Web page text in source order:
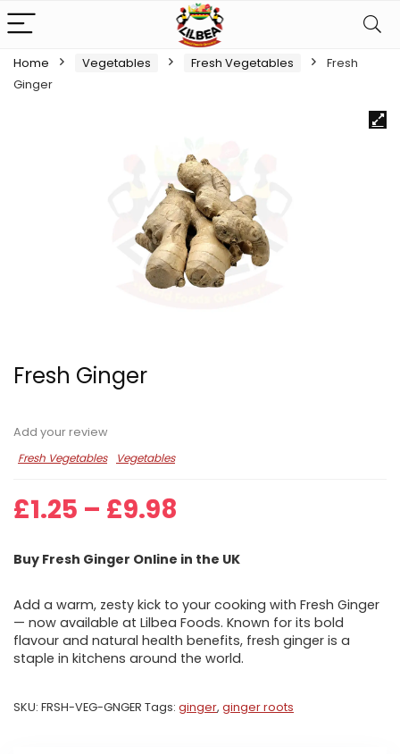
Home Vegetables Fresh Vegetables
Fresh
Ginger
Fresh Ginger
Add your review
Fresh Vegetables
Vegetables
£1.25 – £9.98
£1.25
£9.98
Buy Fresh Ginger Online in the UK
Add a warm, zesty kick to your cooking with Fresh Ginger
— now available at Lilbea Foods. Known for its bold
flavour and natural health benefits, fresh ginger is a
staple in kitchens around the world.
SKU: FRSH-VEG-GNGER Tags: ginger, ginger roots